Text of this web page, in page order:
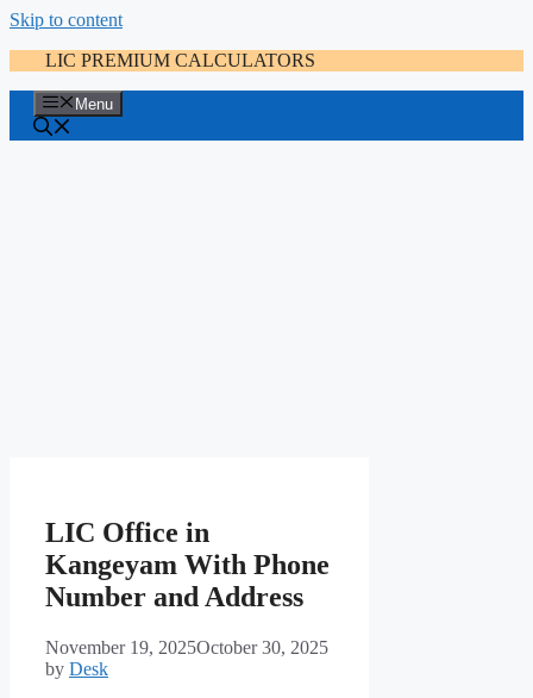
Skip to content
LIC PREMIUM CALCULATORS
Menu
LIC Office in
Kangeyam With Phone
Number and Address
November 19, 2025October 30, 2025
by Desk